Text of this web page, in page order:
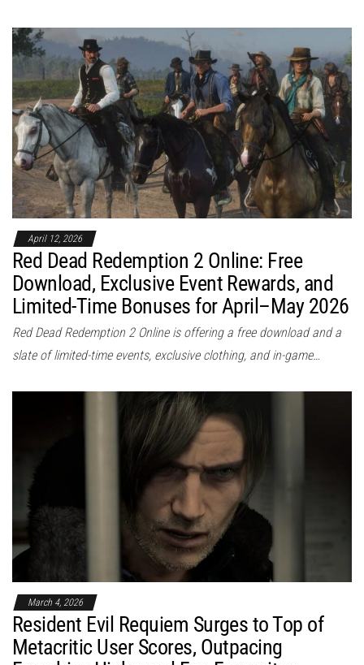
April 12, 2026
Red Dead Redemption 2 Online: Free
Download, Exclusive Event Rewards, and
Limited-Time Bonuses for April–May 2026
Red Dead Redemption 2 Online is offering a free download and a
slate of limited-time events, exclusive clothing, and in-game…
March 4, 2026
Resident Evil Requiem Surges to Top of
Metacritic User Scores, Outpacing